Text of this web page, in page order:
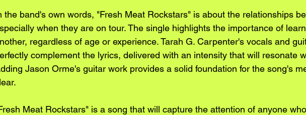
the band's own words, "Fresh Meat Rockstars" is about the relationships
when they are on tour. The single highlights the importance of
regardless of age or experience. Tarah G. Carpenter's vocals and
complement the lyrics, delivered with an intensity that will resonate
Jason Orme's guitar work provides a solid foundation for the song's
Meat Rockstars" is a song that will capture the attention of anyone